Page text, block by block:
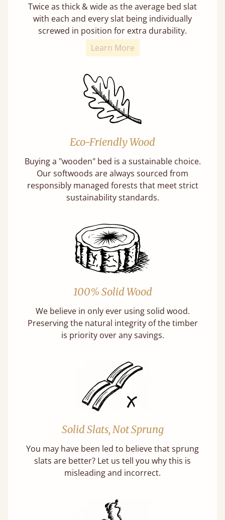
Twice as thick & wide as the average bed slat
with each and every slat being individually
screwed in position for extra durability.
Learn More
Eco-Friendly Wood
Buying a "wooden" bed is a sustainable choice.
Our softwoods are always sourced from
responsibly managed forests that meet strict
sustainability standards.
100% Solid Wood
We believe in only ever using solid wood.
Preserving the natural integrity of the timber
is priority over any savings.
Solid Slats, Not Sprung
You may have been led to believe that sprung
slats are better? Let us tell you why this is
misleading and incorrect.